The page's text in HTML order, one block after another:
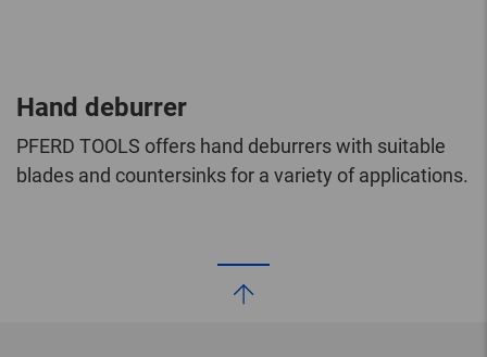
Hand deburrer
PFERD TOOLS offers hand deburrers with suitable
blades and countersinks for a variety of applications.